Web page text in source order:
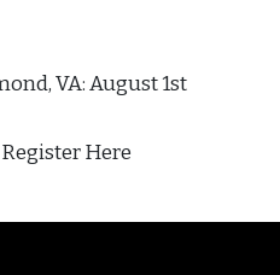
VA: August 1st
Register Here